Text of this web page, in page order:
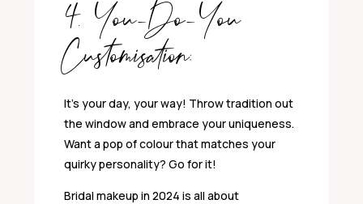
4. You-Do-You
Customisation:
It’s your day, your way! Throw tradition out
the window and embrace your uniqueness.
Want a pop of colour that matches your
quirky personality? Go for it!
Bridal makeup in 2024 is all about